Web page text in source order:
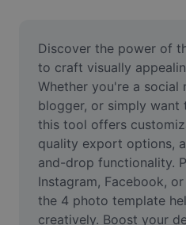
Meme Generator
AI Text Remover
AI People Remover
AI Inpainting
Face Cutout
Discover the power of
to craft visually
Whether you're a social
blogger, or simply want
this tool offers
quality export options,
and-drop functionality.
Instagram, Facebook,
the 4 photo template
creatively. Boost your